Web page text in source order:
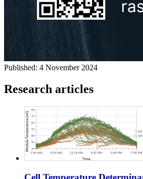
Published: 4 November 2024
Research articles